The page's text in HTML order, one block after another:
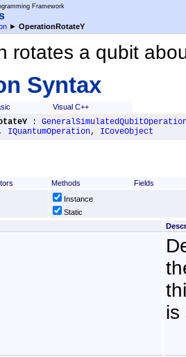
Framework
► OperationRotateY
rotates a qubit
Syntax
Visual C++
:
, IQuantumOperation, ICoveObject
Methods
Fields
Instance
Static
is